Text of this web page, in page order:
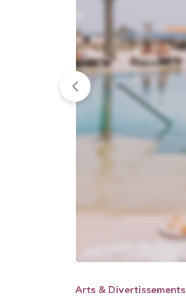
Arts & Divertissements